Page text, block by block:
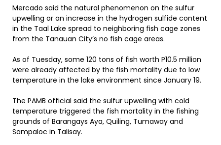
Mercado said the natural phenomenon on the sulfur
upwelling or an increase in the hydrogen sulfide content
in the Taal Lake spread to neighboring fish cage zones
from the Tanauan City’s no fish cage areas.
As of Tuesday, some 120 tons of fish worth P10.5 million
were already affected by the fish mortality due to low
temperature in the lake environment since January 19.
The PAMB official said the sulfur upwelling with cold
temperature triggered the fish mortality in the fishing
grounds of Barangays Aya, Quiling, Tumaway and
Sampaloc in Talisay.